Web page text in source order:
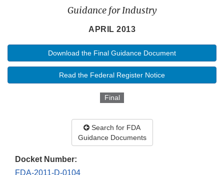
Guidance for Industry
APRIL 2013
Download the Final Guidance Document
Read the Federal Register Notice
Final
Search for FDA
Guidance Documents
Docket Number:
FDA-2011-D-0104